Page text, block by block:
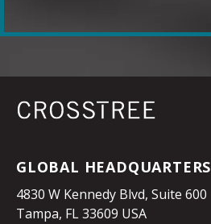
GLOBAL HEADQUARTERS
4830 W Kennedy Blvd, Suite 600
Tampa, FL 33609 USA